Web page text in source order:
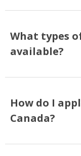
What types
available?
How do I
Canada?